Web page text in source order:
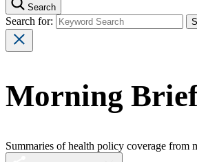
Search
Search for:
Morning
Summaries of health policy coverage from